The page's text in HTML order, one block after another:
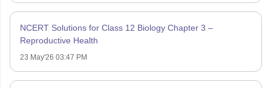
NCERT Solutions for Class 12 Biology Chapter 3 –
Reproductive Health
23 May'26 03:47 PM